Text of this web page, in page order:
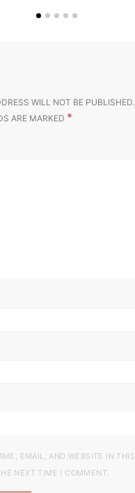
WILL NOT BE PUBLISHED.
ARE MARKED *
EMAIL, AND WEBSITE IN THIS
NEXT TIME I COMMENT.